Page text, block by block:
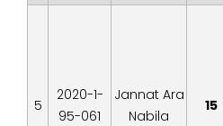
5
2020-1-
95-061
Jannat Ara
Nabila
15